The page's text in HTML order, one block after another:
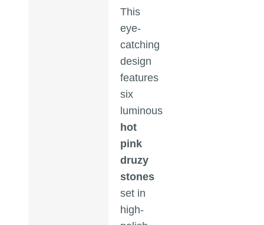
This
eye-
catching
design
features
six
luminous
hot
pink
druzy
stones
set in
high-